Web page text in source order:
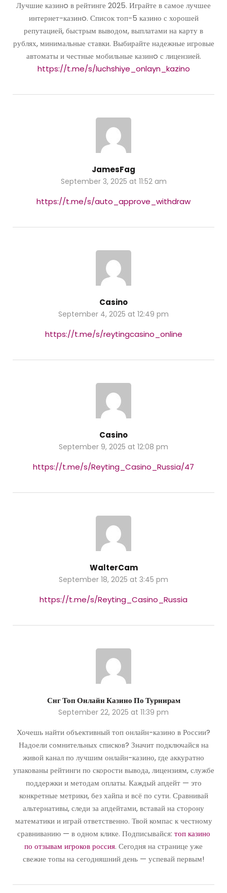
Лучшие казинo в рейтинге 2025. Играйте в самое лучшее
интернет-казинo. Список топ-5 казино с хорошей
репутацией, быстрым выводом, выплатами на карту в
рублях, минимальные ставки. Выбирайте надежные игровые
автоматы и честные мобильные казинo с лицензией.
https://t.me/s/luchshiye_onlayn_kazino
JamesFag
September 3, 2025 at 11:52 am
https://t.me/s/auto_approve_withdraw
Casino
September 4, 2025 at 12:49 pm
https://t.me/s/reytingcasino_online
Casino
September 9, 2025 at 12:08 pm
https://t.me/s/Reyting_Casino_Russia/47
WalterCam
September 18, 2025 at 3:45 pm
https://t.me/s/Reyting_Casino_Russia
Снг Топ Онлайн Казино По Турнирам
September 22, 2025 at 11:39 pm
Хочешь найти объективный топ онлайн-казино в России?
Надоели сомнительных списков? Значит подключайся на
живой канал по лучшим онлайн-казино, где аккуратно
упакованы рейтинги по скорости вывода, лицензиям, службе
поддержки и методам оплаты. Каждый апдейт — это
конкретные метрики, без хайпа и всё по сути. Сравнивай
альтернативы, следи за апдейтами, вставай на сторону
математики и играй ответственно. Твой компас к честному
сравниванию — в одном клике. Подписывайся: топ казино
по отзывам игроков россия. Сегодня на странице уже
свежие топы на сегодняшний день — успевай первым!